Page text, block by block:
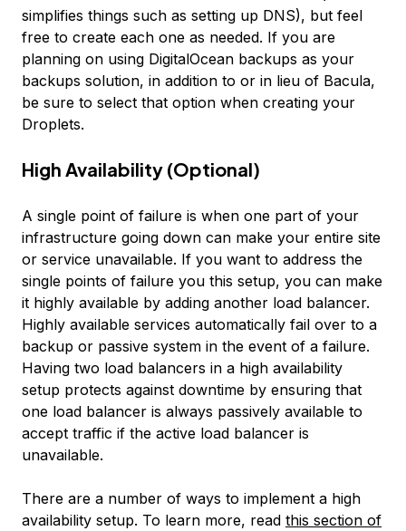
simplifies things such as setting up DNS), but feel
free to create each one as needed. If you are
planning on using DigitalOcean backups as your
backups solution, in addition to or in lieu of Bacula,
be sure to select that option when creating your
Droplets.
High Availability (Optional)
A single point of failure is when one part of your
infrastructure going down can make your entire site
or service unavailable. If you want to address the
single points of failure you this setup, you can make
it highly available by adding another load balancer.
Highly available services automatically fail over to a
backup or passive system in the event of a failure.
Having two load balancers in a high availability
setup protects against downtime by ensuring that
one load balancer is always passively available to
accept traffic if the active load balancer is
unavailable.
There are a number of ways to implement a high
availability setup. To learn more, read this section of